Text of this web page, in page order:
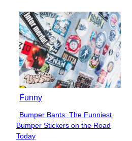
Funny
Section
Heading
Bumper Bants: The Funniest
Bumper Stickers on the Road
Today